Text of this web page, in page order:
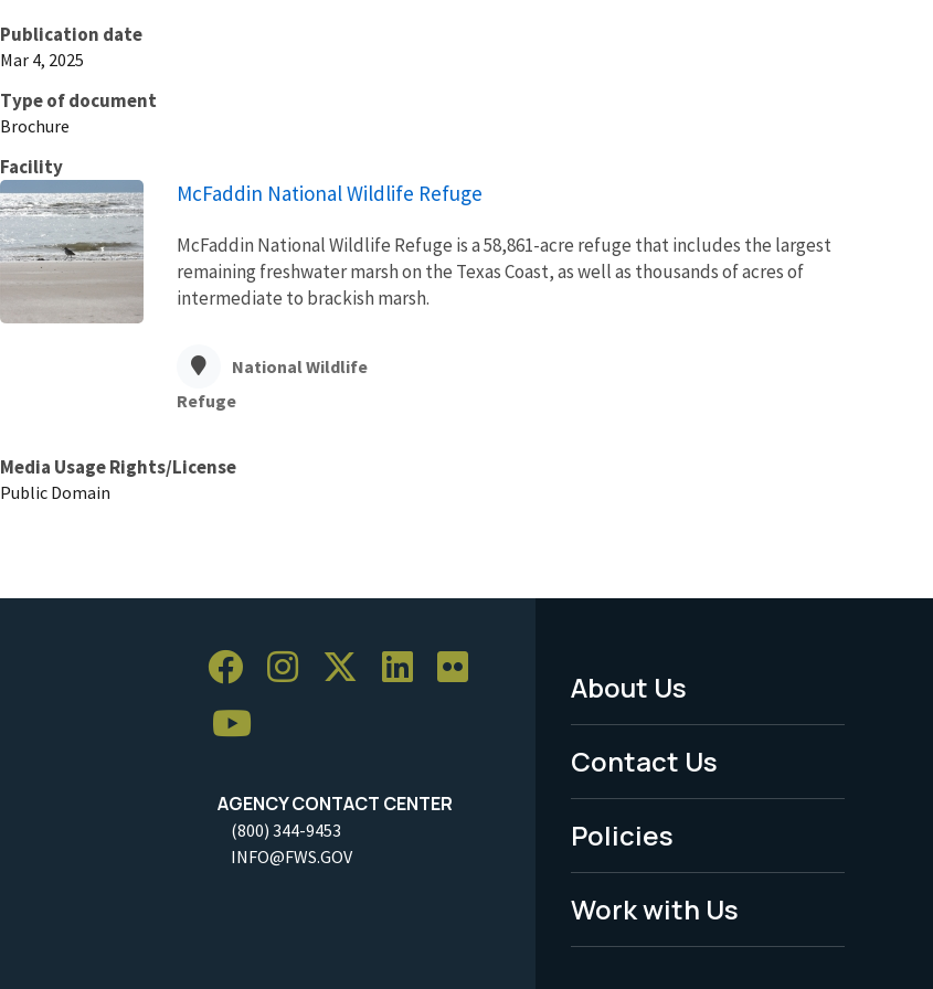
Publication date
Mar 4, 2025
Type of document
Brochure
Facility
McFaddin National Wildlife Refuge
McFaddin National Wildlife Refuge is a 58,861-acre refuge that includes the largest
remaining freshwater marsh on the Texas Coast, as well as thousands of acres of
intermediate to brackish marsh.
National Wildlife
Refuge
Media Usage Rights/License
Public Domain
AGENCY CONTACT CENTER
(800) 344-9453
INFO@FWS.GOV
Footer
Menu
-
Legal
About Us
Contact Us
Policies
Work with Us